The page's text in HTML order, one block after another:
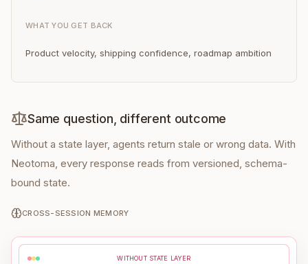
WHAT YOU GET BACK
Product velocity, shipping confidence, roadmap ambition
Same question, different outcome
Without a state layer, agents return stale or wrong data. With
Neotoma, every response reads from versioned, schema-
bound state.
CROSS-SESSION MEMORY
WITHOUT STATE LAYER